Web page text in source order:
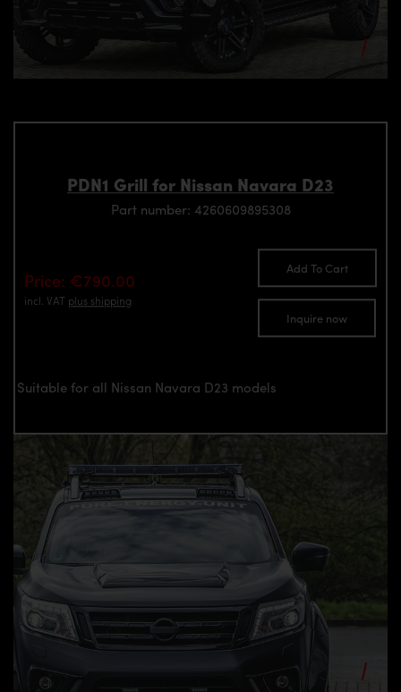
PDN1 Grill for Nissan Navara D23
Part number: 4260609895308
Price: €790.00
incl. VAT plus shipping
Add To Cart
Inquire now
Suitable for all Nissan Navara D23 models